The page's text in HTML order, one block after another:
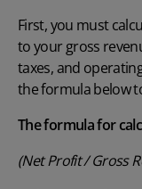
First, you must
to your gross
taxes, and
the formula below
The formula for
(Net Profit / Gross